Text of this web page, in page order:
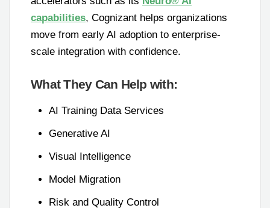
capabilities, Cognizant helps organizations
move from early AI adoption to enterprise-
scale integration with confidence.
What They Can Help with:
AI Training Data Services
Generative AI
Visual Intelligence
Model Migration
Risk and Quality Control